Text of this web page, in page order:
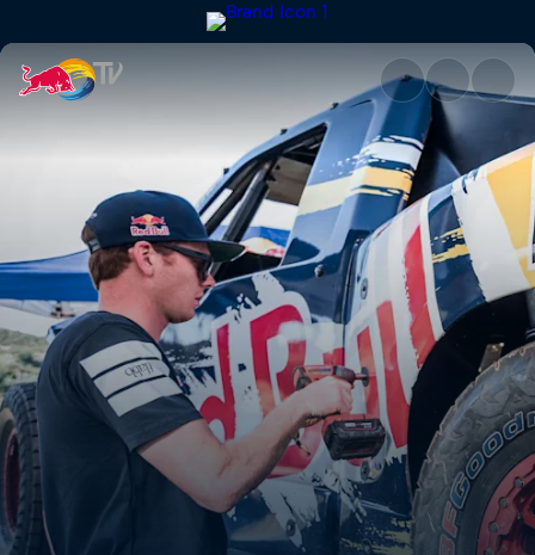
Bryce Menzies: New Frontier